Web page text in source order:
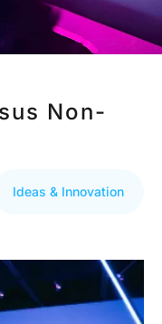
Non-
Ideas & Innovation